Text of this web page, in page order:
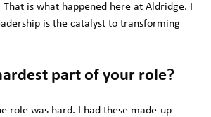
is what happened here at Aldridge. I
is the catalyst to transforming
part of your role?
role was hard. I had these made-up